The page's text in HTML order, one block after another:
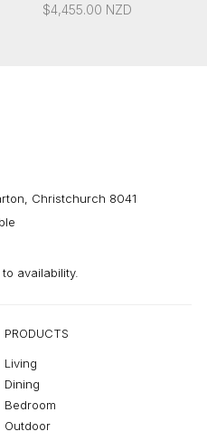
$4,455.00 NZD
Christchurch 8041
availability.
PRODUCTS
Living
Dining
Bedroom
Outdoor